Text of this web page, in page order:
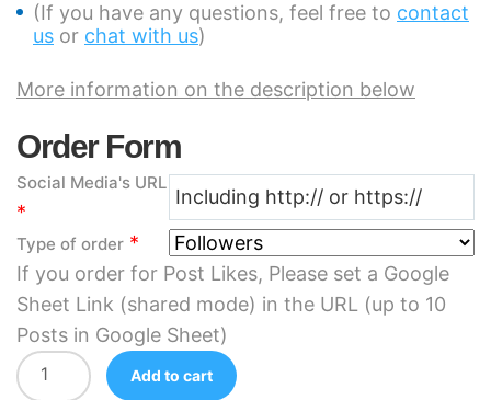
(If you have any questions, feel free to contact
us or chat with us)
More information on the description below
Order Form
Social Media's URL
*
Type of order *
If you order for Post Likes, Please set a Google
Sheet Link (shared mode) in the URL (up to 10
Posts in Google Sheet)
Add to cart